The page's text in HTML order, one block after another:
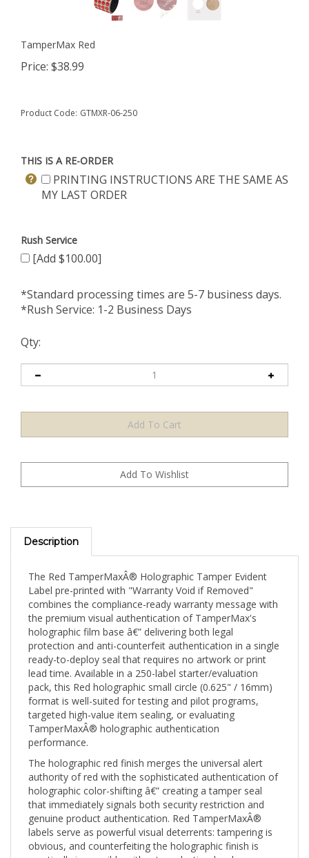
TamperMax Red
Price: $38.99
Product Code: GTMXR-06-250
THIS IS A RE-ORDER
PRINTING INSTRUCTIONS ARE THE SAME AS
MY LAST ORDER
Rush Service
[Add $100.00]
*Standard processing times are 5-7 business days.
*Rush Service: 1-2 Business Days
Qty:
Description
Label pre-printed with "Warranty Void if Removed"
combines the compliance-ready warranty message with
the premium visual authentication of TamperMax's
holographic film base â€” delivering both legal
protection and anti-counterfeit authentication in a single
ready-to-deploy seal that requires no artwork or print
lead time. Available in a 250-label starter/evaluation
pack, this Red holographic small circle (0.625" / 16mm)
format is well-suited for testing and pilot programs,
targeted high-value item sealing, or evaluating
TamperMaxÂ® holographic authentication
performance.
The holographic red finish merges the universal alert
authority of red with the sophisticated authentication of
holographic color-shifting â€” creating a tamper seal
that immediately signals both security restriction and
genuine product authentication. Red TamperMaxÂ®
labels serve as powerful visual deterrents: tampering is
obvious, and counterfeiting the holographic finish is
practically impossible without production-level